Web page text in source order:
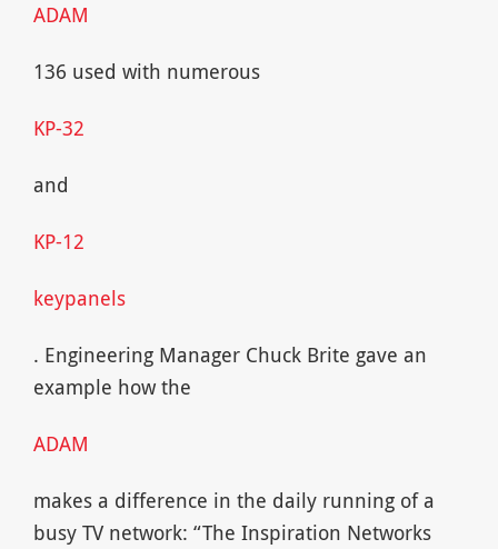
ADAM
136 used with numerous
KP-32
and
KP-12
keypanels
. Engineering Manager Chuck Brite gave an
example how the
ADAM
makes a difference in the daily running of a
busy TV network: “The Inspiration Networks